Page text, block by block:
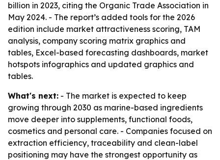
billion in 2023, citing the Organic Trade Association in
May 2024. - The report’s added tools for the 2026
edition include market attractiveness scoring, TAM
analysis, company scoring matrix graphics and
tables, Excel-based forecasting dashboards, market
hotspots infographics and updated graphics and
tables.
What's next: - The market is expected to keep
growing through 2030 as marine-based ingredients
move deeper into supplements, functional foods,
cosmetics and personal care. - Companies focused on
extraction efficiency, traceability and clean-label
positioning may have the strongest opportunity as